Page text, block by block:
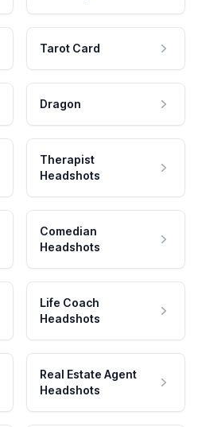
Tarot Card
Dragon
Therapist
Headshots
Comedian
Headshots
Life Coach
Headshots
Real Estate Agent
Headshots